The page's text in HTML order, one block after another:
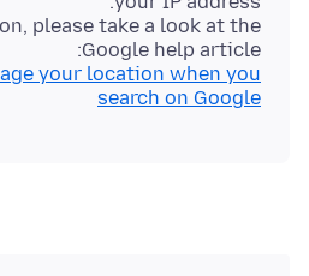
please take a look at the
Google help article:
your location when you
search on Google